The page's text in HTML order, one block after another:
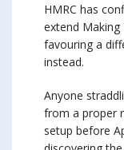
HMRC has
extend
favouring a
instead.
Anyone
from a proper
setup before